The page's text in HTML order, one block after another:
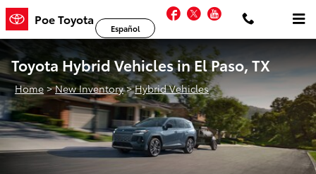
Skip to main content
Poe Toyota Facebook
TwitterYouTube
Español
Toyota Hybrid Vehicles in El Paso, TX
Home >New Inventory>Hybrid Vehicles